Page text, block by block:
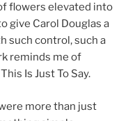
flowers elevated into
give Carol Douglas a
such control, such a
reminds me of
Is Just To Say.
more than just